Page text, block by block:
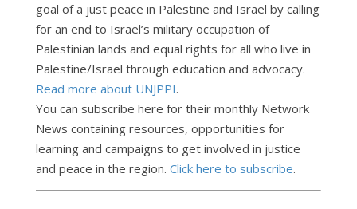
goal of a just peace in Palestine and Israel by calling
for an end to Israel’s military occupation of
Palestinian lands and equal rights for all who live in
Palestine/Israel through education and advocacy.
Read more about UNJPPI.
You can subscribe here for their monthly Network
News containing resources, opportunities for
learning and campaigns to get involved in justice
and peace in the region. Click here to subscribe.